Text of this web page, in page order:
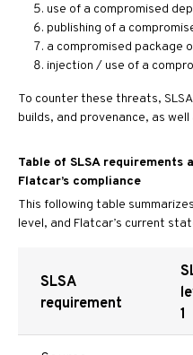
use of a compromised
publishing of a
a compromised package
injection / use of a
To counter these threats,
builds, and provenance, as
Table of SLSA requirements
Flatcar’s compliance
This following table
level, and Flatcar’s current
SLSA
requirement
1